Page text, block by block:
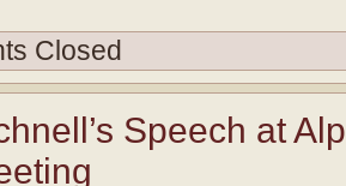
Closed
Speech at